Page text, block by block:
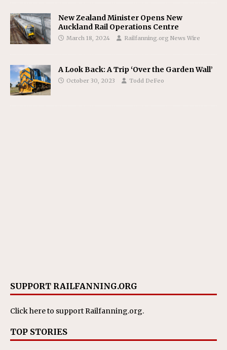
New Zealand Minister Opens New
Auckland Rail Operations Centre
March 18, 2024 Railfanning.org News Wire
A Look Back: A Trip ‘Over the Garden Wall’
October 30, 2023 Todd DeFeo
SUPPORT RAILFANNING.ORG
Click hereto support Railfanning.org.
TOP STORIES